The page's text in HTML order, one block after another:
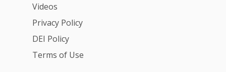
Videos
Privacy Policy
DEI Policy
Terms of Use